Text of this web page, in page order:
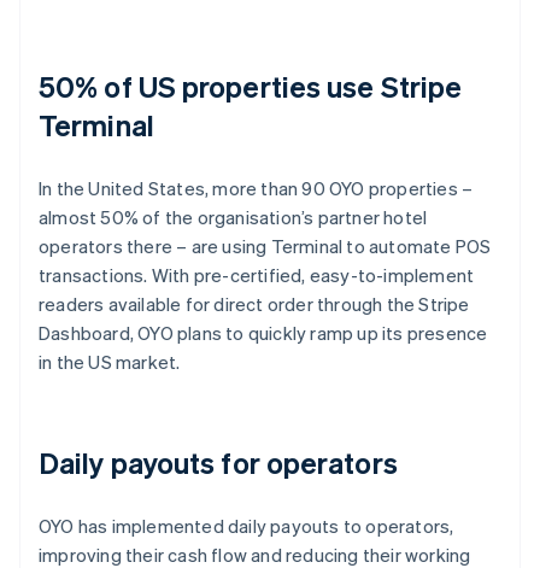
50% of US properties use Stripe
Terminal
In the United States, more than 90 OYO properties –
almost 50% of the organisation’s partner hotel
operators there – are using Terminal to automate POS
transactions. With pre-certified, easy-to-implement
readers available for direct order through the Stripe
Dashboard, OYO plans to quickly ramp up its presence
in the US market.
Daily payouts for operators
OYO has implemented daily payouts to operators,
improving their cash flow and reducing their working